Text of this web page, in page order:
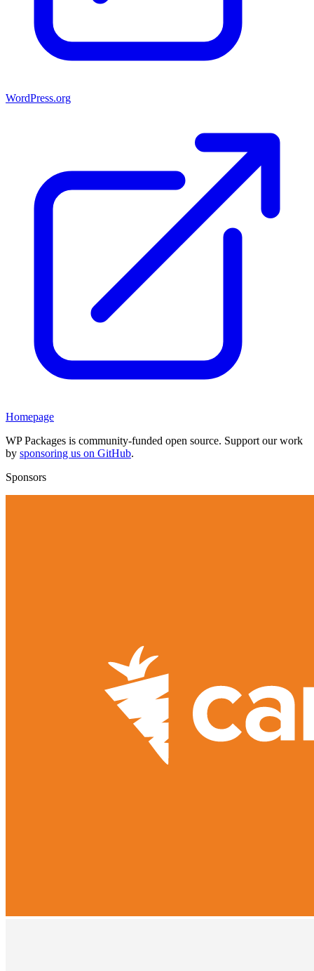
WordPress.org
Homepage
WP Packages is community-funded open source. Support our work
by sponsoring us on GitHub.
Sponsors